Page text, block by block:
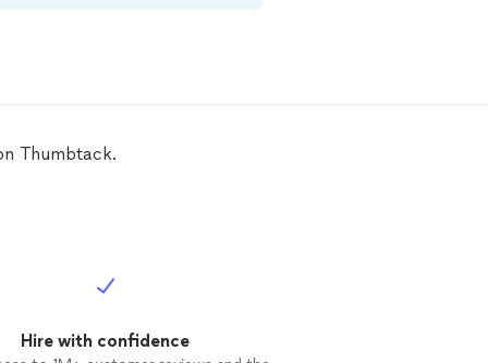
Thumbtack.
Hire with confidence